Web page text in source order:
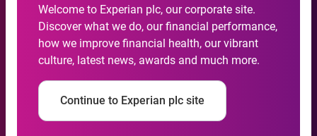
Welcome to Experian plc, our corporate site.
Discover what we do, our financial performance,
how we improve financial health, our vibrant
culture, latest news, awards and much more.
Continue to Experian plc site
Experian’s global
authentication services to
help Cardplatforms roll-out
prepaid cards worldwide